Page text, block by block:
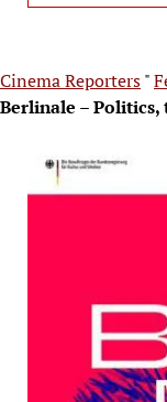
Cinema Reporters"
Berlinale – Politics,